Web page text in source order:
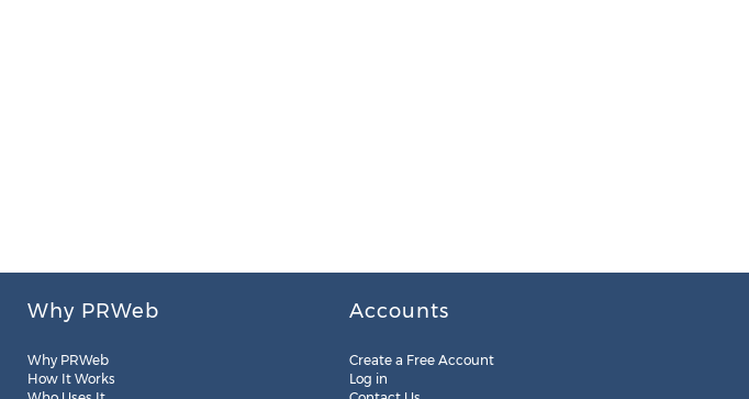
Why PRWeb
Why PRWeb
How It Works
Accounts
Create a Free Account
Log in